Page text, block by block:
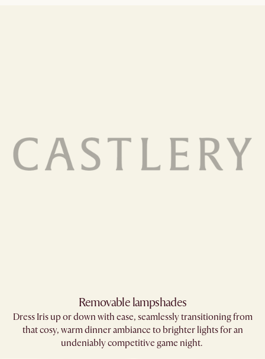
Removable lampshades​
Dress Iris up or down with ease, seamlessly transitioning from
that cosy, warm dinner ambiance to brighter lights for an
undeniably competitive game night. ​